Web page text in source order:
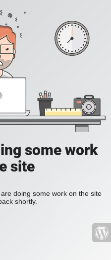
some work
site
doing some work on the site
shortly.